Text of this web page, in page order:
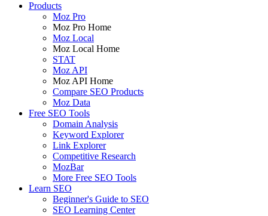
Products
Moz Pro
Moz Pro Home
Moz Local
Moz Local Home
STAT
Moz API
Moz API Home
Compare SEO Products
Moz Data
Free SEO Tools
Domain Analysis
Keyword Explorer
Link Explorer
Competitive Research
MozBar
More Free SEO Tools
Learn SEO
Beginner's Guide to SEO
SEO Learning Center